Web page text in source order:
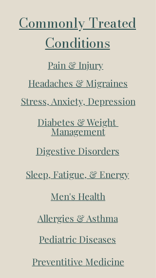
Commonly Treated
Conditions
Pain & Injury
Headaches & Migraines
Stress, Anxiety, Depression
Diabetes & Weight
Management
Digestive Disorders
Sleep, Fatigue, & Energy
Men's Health
Allergies & Asthma
Pediatric Diseases
Preventitive Medicine